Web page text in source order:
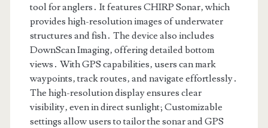
tool for anglers․ It features CHIRP Sonar‚ which
provides high-resolution images of underwater
structures and fish․ The device also includes
DownScan Imaging‚ offering detailed bottom
views․ With GPS capabilities‚ users can mark
waypoints‚ track routes‚ and navigate effortlessly․
The high-resolution display ensures clear
visibility‚ even in direct sunlight; Customizable
settings allow users to tailor the sonar and GPS